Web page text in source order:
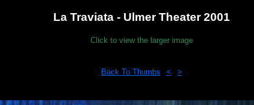
La Traviata - Ulmer Theater 2001
Click to view the larger image
Back To Thumbs < >